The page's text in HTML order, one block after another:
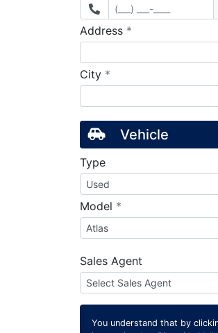
Address *
City *
Vehicle
Type
Model *
Sales Agent
You understand that by